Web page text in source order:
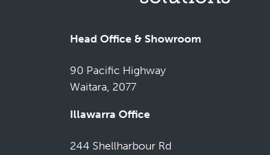
Head Office & Showroom
90 Pacific Highway
Waitara, 2077
Illawarra Office
244 Shellharbour Rd